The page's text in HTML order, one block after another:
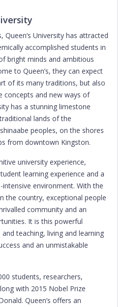
Queen’s University has attracted
accomplished students in
bright minds and ambitious
to Queen’s, they can expect
of its many traditions, but also
concepts and new ways of
has a stunning limestone
lands of the
peoples, on the shores
from downtown Kingston.
university experience,
learning experience and a
environment. With the
the country, exceptional people
community and an
It is this powerful
teaching, living and learning
and an unmistakable
students, researchers,
with 2015 Nobel Prize
Queen’s offers an